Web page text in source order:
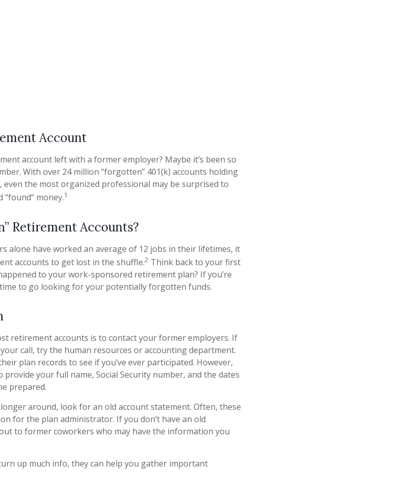
Account
account left with a former employer? Maybe it’s been so
With over 24 million “forgotten” 401(k) accounts holding
even the most organized professional may be surprised to
money.1
Retirement Accounts?
alone have worked an average of 12 jobs in their lifetimes, it
accounts to get lost in the shuffle.2 Think back to your first
to your work-sponsored retirement plan? If you’re
to go looking for your potentially forgotten funds.
retirement accounts is to contact your former employers. If
call, try the human resources or accounting department.
plan records to see if you’ve ever participated. However,
provide your full name, Social Security number, and the dates
prepared.
around, look for an old account statement. Often, these
for the plan administrator. If you don’t have an old
to former coworkers who may have the information you
up much info, they can help you gather important